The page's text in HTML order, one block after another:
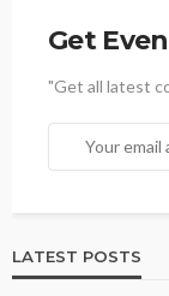
Get
"Get all latest
LATEST POSTS